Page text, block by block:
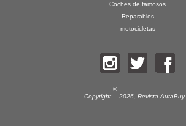
Coches de famosos
Reparables
motocicletas
Copyright
©
2026, Revista AutaBuy